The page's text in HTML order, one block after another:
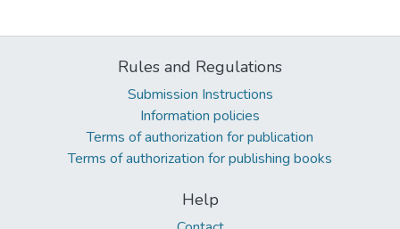
Rules and Regulations
Submission Instructions
Information policies
Terms of authorization for publication
Terms of authorization for publishing books
Help